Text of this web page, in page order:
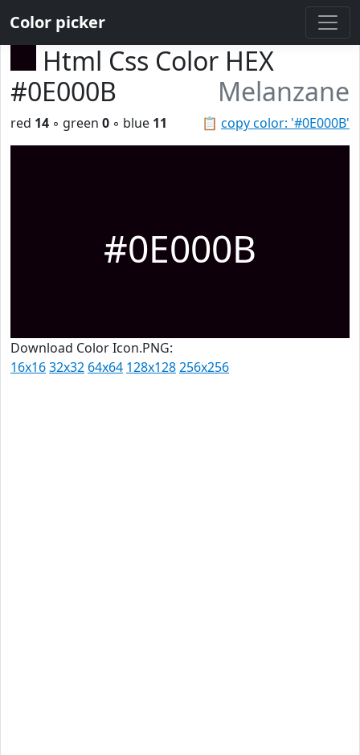
Color picker
Html Css Color HEX
#0E000B
Melanzane
📋 copy color: '#0E000B'
red 14 ◦ green 0 ◦ blue 11
#0E000B
Download Color Icon.PNG:
16x1632x32 64x64 128x128256x256